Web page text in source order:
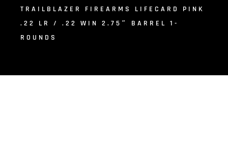
TRAILBLAZER FIREARMS LIFECARD PINK
.22 LR / .22 WIN 2.75″ BARREL 1-
ROUNDS